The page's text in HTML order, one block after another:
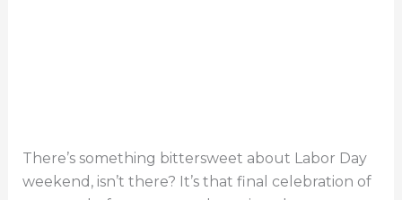
There’s something bittersweet about Labor Day
weekend, isn’t there? It’s that final celebration of